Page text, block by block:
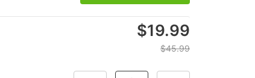
$19.99
$45.99